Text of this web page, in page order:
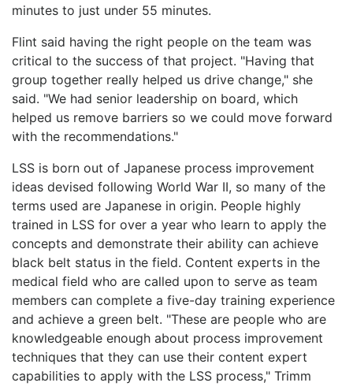
minutes to just under 55 minutes.
Flint said having the right people on the team was
critical to the success of that project. "Having that
group together really helped us drive change," she
said. "We had senior leadership on board, which
helped us remove barriers so we could move forward
with the recommendations."
LSS is born out of Japanese process improvement
ideas devised following World War II, so many of the
terms used are Japanese in origin. People highly
trained in LSS for over a year who learn to apply the
concepts and demonstrate their ability can achieve
black belt status in the field. Content experts in the
medical field who are called upon to serve as team
members can complete a five-day training experience
and achieve a green belt. "These are people who are
knowledgeable enough about process improvement
techniques that they can use their content expert
capabilities to apply with the LSS process," Trimm